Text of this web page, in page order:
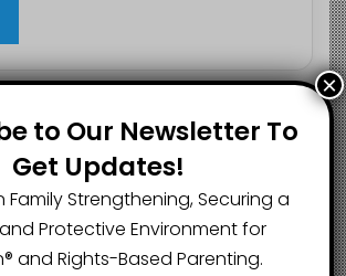
Popular Comments
Heavy Backpacks Are Putting Your
Child at Risk, Find Out How
to Our Newsletter To
Get Updates!
Family Strengthening, Securing a
Protective Environment for
and Rights-Based Parenting.
×